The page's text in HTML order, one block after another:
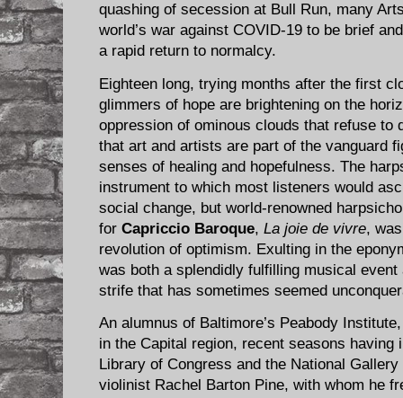
quashing of secession at Bull Run, many
world’s war against COVID-19 to be brief
a rapid return to normalcy.
Eighteen long, trying months after the first
glimmers of hope are brightening on the
oppression of ominous clouds that refuse
that art and artists are part of the vanguard
senses of healing and hopefulness. The
instrument to which most listeners would
social change, but world-renowned
for Capriccio Baroque, La joie de vivre,
revolution of optimism. Exulting in the
was both a splendidly fulfilling musical
strife that has sometimes seemed
An alumnus of Baltimore’s Peabody
in the Capital region, recent seasons having
Library of Congress and the National
violinist Rachel Barton Pine, with whom he